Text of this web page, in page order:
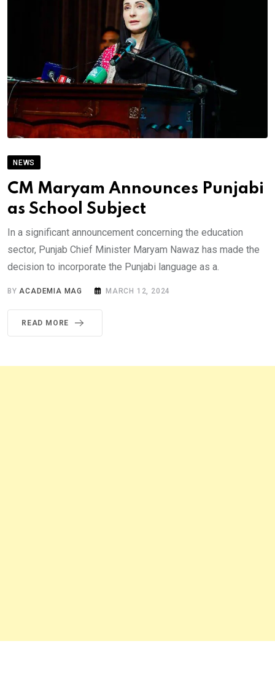
NEWS
CM Maryam Announces Punjabi
as School Subject
In a significant announcement concerning the education
sector, Punjab Chief Minister Maryam Nawaz has made the
decision to incorporate the Punjabi language as a.
BYACADEMIA MAG MARCH 12, 2024
READ MORE